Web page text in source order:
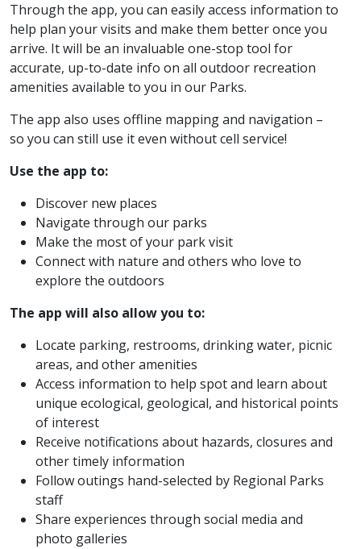
Through the app, you can easily access information to
help plan your visits and make them better once you
arrive. It will be an invaluable one-stop tool for
accurate, up-to-date info on all outdoor recreation
amenities available to you in our Parks.
The app also uses offline mapping and navigation –
so you can still use it even without cell service!
Use the app to:
Discover new places
Navigate through our parks
Make the most of your park visit
Connect with nature and others who love to
explore the outdoors
The app will also allow you to:
Locate parking, restrooms, drinking water, picnic
areas, and other amenities
Access information to help spot and learn about
unique ecological, geological, and historical points
of interest
Receive notifications about hazards, closures and
other timely information
Follow outings hand-selected by Regional Parks
staff
Share experiences through social media and
photo galleries